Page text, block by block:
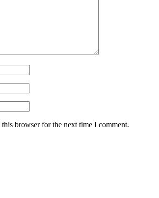
browser for the next time I comment.